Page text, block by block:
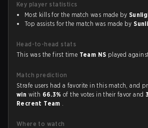
Key player statistics
Most kills for the match was made by
Top assists for the match was made by
Head-to-head stats
This was the first time Team NS played
Match prediction
Strafe users had a favorite in this match, and
win with 66.3%of the votes in their favor and
Recrent Team .
Where to watch